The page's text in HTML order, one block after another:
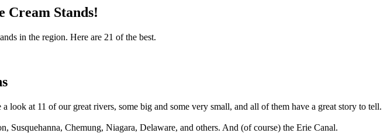
Cream Stands!
in the region. Here are 21 of the best.
look at 11 of our great rivers, some big and some very small, and all of them have a great story to tell.
Chemung, Niagara, Delaware, and others. And (of course) the Erie Canal.